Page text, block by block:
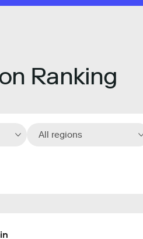
Ranking
All regions